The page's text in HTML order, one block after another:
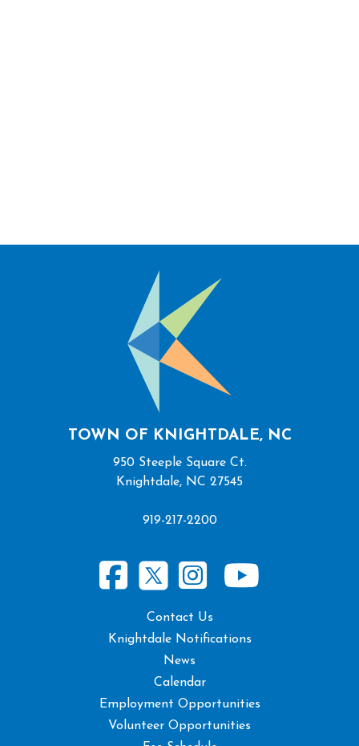
TOWN OF KNIGHTDALE, NC
950 Steeple Square Ct.
Knightdale, NC 27545
919-217-2200
Contact Us
Knightdale Notifications
News
Calendar
Employment Opportunities
Volunteer Opportunities